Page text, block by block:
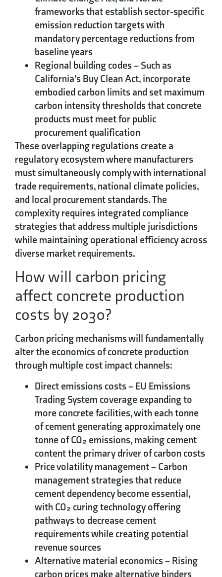
frameworks that establish sector-specific
emission reduction targets with
mandatory percentage reductions from
baseline years
Regional building codes – Such as
California’s Buy Clean Act, incorporate
embodied carbon limits and set maximum
carbon intensity thresholds that concrete
products must meet for public
procurement qualification
These overlapping regulations create a
regulatory ecosystem where manufacturers
must simultaneously comply with international
trade requirements, national climate policies,
and local procurement standards. The
complexity requires integrated compliance
strategies that address multiple jurisdictions
while maintaining operational efficiency across
diverse market requirements.
How will carbon pricing
affect concrete production
costs by 2030?
Carbon pricing mechanisms will fundamentally
alter the economics of concrete production
through multiple cost impact channels:
Direct emissions costs – EU Emissions
Trading System coverage expanding to
more concrete facilities, with each tonne
of cement generating approximately one
tonne of CO₂ emissions, making cement
content the primary driver of carbon costs
Price volatility management– Carbon
management strategies that reduce
cement dependency become essential,
with CO₂ curing technology offering
pathways to decrease cement
requirements while creating potential
revenue sources
Alternative material economics – Rising
carbon prices make alternative binders